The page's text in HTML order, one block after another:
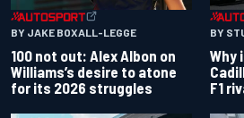
BY JAKE BOXALL-LEGGE
100 not out: Alex Albon on
Williams’s desire to atone
for its 2026 struggles
BY
Why
F1